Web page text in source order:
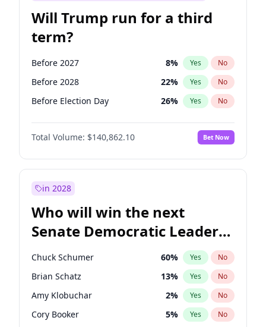
Will Trump run for a third
term?
Before 2027 8% Yes No
Before 2028 22% Yes No
Before Election Day 26% Yes No
Total Volume: $140,862.10 Bet Now
in 2028
Who will win the next
Senate Democratic Leader
election?
Chuck Schumer 60% Yes No
Brian Schatz 13% Yes No
Amy Klobuchar 2% Yes No
Cory Booker 5% Yes No